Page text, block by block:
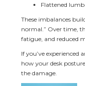
Flattened
These imbalances
normal.” Over time,
fatigue, and reduced
If you’ve experienced
how your desk
the damage.